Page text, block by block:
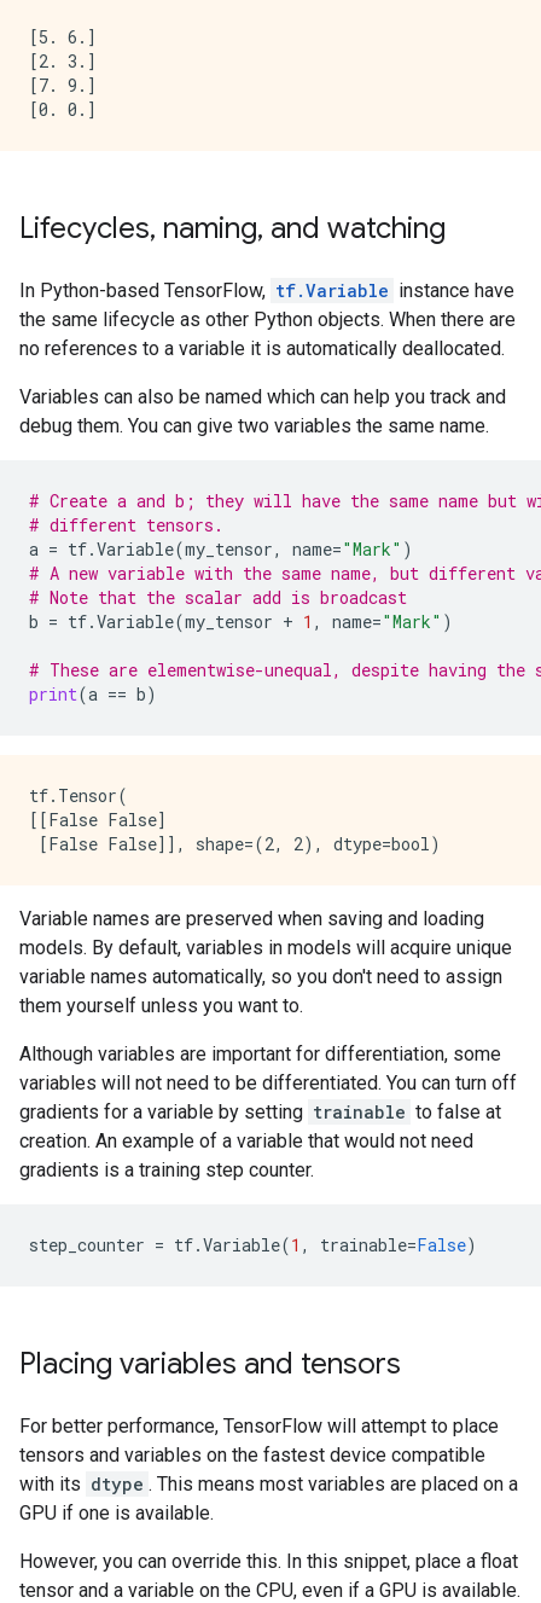
[5. 6.]
[2. 3.]
[7. 9.]
Lifecycles, naming, and watching
In Python-based TensorFlow, tf.Variable instance have
the same lifecycle as other Python objects. When there are
no references to a variable it is automatically deallocated.
Variables can also be named which can help you track and
debug them. You can give two variables the same name.
# Create a and b; they will have the same name but
# different tensors.
a = tf.Variable(my_tensor, name="Mark" )
# A new variable with the same name, but different
# Note that the scalar add is broadcast
b = tf.Variable(my_tensor + 1 , name="Mark" )
# These are elementwise-unequal, despite having the
print(a == b)
tf.Tensor(
[[False False]
Variable names are preserved when saving and loading
models. By default, variables in models will acquire unique
variable names automatically, so you don't need to assign
them yourself unless you want to.
Although variables are important for differentiation, some
variables will not need to be differentiated. You can turn off
gradients for a variable by setting trainable to false at
creation. An example of a variable that would not need
gradients is a training step counter.
step_counter = tf.Variable(1 , trainable=False)
Placing variables and tensors
For better performance, TensorFlow will attempt to place
tensors and variables on the fastest device compatible
with its dtype . This means most variables are placed on a
GPU if one is available.
However, you can override this. In this snippet, place a float
tensor and a variable on the CPU, even if a GPU is available.